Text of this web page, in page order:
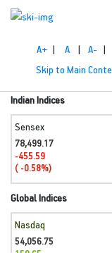
A+ | A | A- |
Skip to Main
Indian Indices
Sensex
78,499.17
-455.59
( -0.58%)
Global Indices
Nasdaq
54,056.75